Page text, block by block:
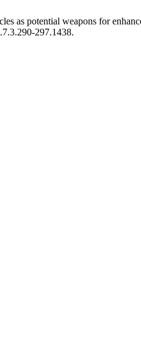
as potential weapons for
297.1438.